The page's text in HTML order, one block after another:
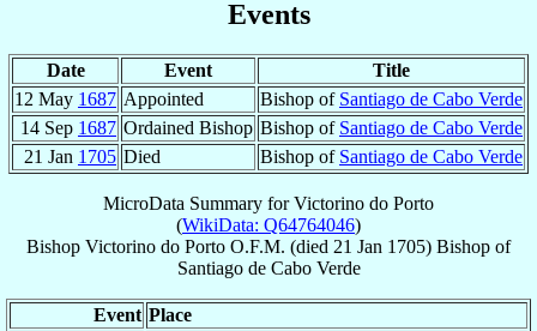
Events
Date Event
Title
12 May 1687 Appointed Bishop of Santiago de Cabo Verde
14 Sep 1687 Ordained Bishop Bishop of Santiago de Cabo Verde
21 Jan 1705 Died Bishop of Santiago de Cabo Verde
MicroData Summary forVictorino do Porto
(WikiData: Q64764046)
Bishop Victorino do Porto O.F.M. (died 21 Jan 1705) Bishop of
Santiago de Cabo Verde
Event Place